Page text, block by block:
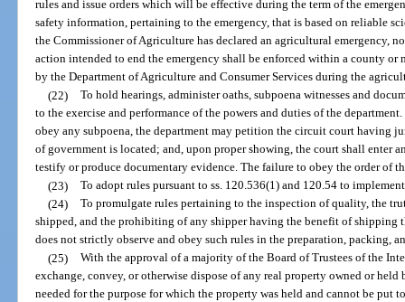
rules and issue orders which will be effective during the term of the
safety information, pertaining to the emergency, that is based on reliable
the Commissioner of Agriculture has declared an agricultural emergency,
action intended to end the emergency shall be enforced within a county
by the Department of Agriculture and Consumer Services during the
(22) To hold hearings, administer oaths, subpoena witnesses and
to the exercise and performance of the powers and duties of the
obey any subpoena, the department may petition the circuit court having
of government is located; and, upon proper showing, the court shall enter
testify or produce documentary evidence. The failure to obey the order of
(23) To adopt rules pursuant to ss. 120.536(1) and 120.54 to
(24) To promulgate rules pertaining to the inspection of quality, the
shipped, and the prohibiting of any shipper having the benefit of shipping
does not strictly observe and obey such rules in the preparation, packing,
(25) With the approval of a majority of the Board of Trustees of the
exchange, convey, or otherwise dispose of any real property owned or
needed for the purpose for which the property was held and cannot be put